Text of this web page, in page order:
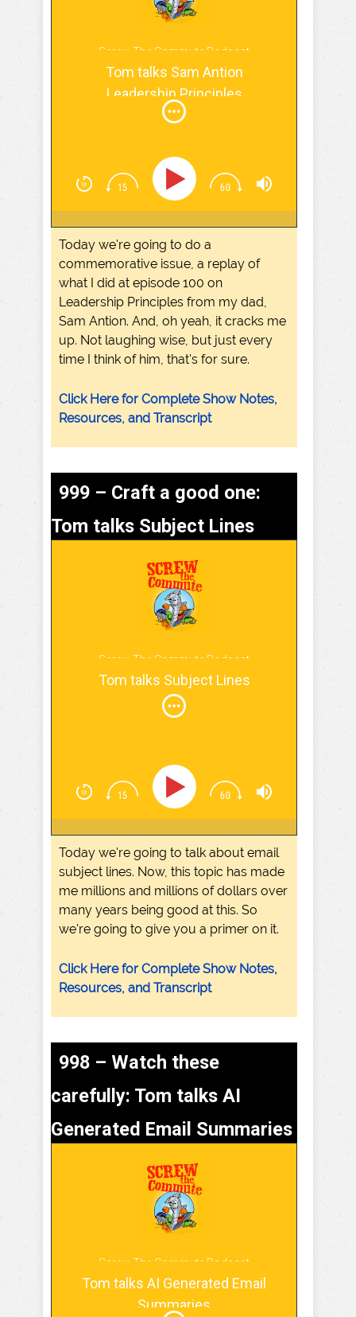
Screw The Commute Podcast
Tom talks Sam Antion
Leadership Principles
Today we're going to do a
commemorative issue, a replay of
what I did at episode 100 on
Leadership Principles from my dad,
Sam Antion. And, oh yeah, it cracks me
up. Not laughing wise, but just every
time I think of him, that's for sure.
Click Here for Complete Show Notes,
Resources, and Transcript
999 – Craft a good one:
Tom talks Subject Lines
Screw The Commute Podcast
Tom talks Subject Lines
Today we're going to talk about email
subject lines. Now, this topic has made
me millions and millions of dollars over
many years being good at this. So
we're going to give you a primer on it.
Click Here for Complete Show Notes,
Resources, and Transcript
998 – Watch these
carefully: Tom talks AI
Generated Email Summaries
Screw The Commute Podcast
Tom talks AI Generated Email
Summaries